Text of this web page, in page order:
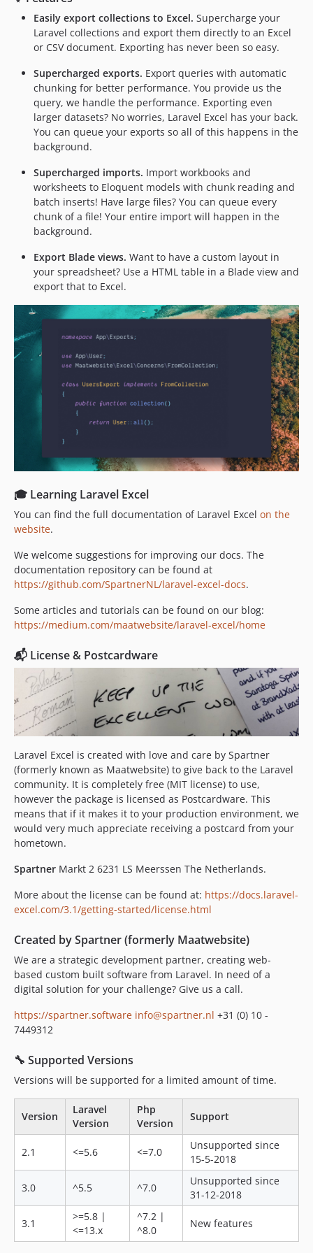
3.1.39
3.1.38
3.1.37
3.1.36
3.1.35
3.1.34
3.1.33
3.1.32
3.1.30
3.1.29
3.1.28
3.1.27
3.1.26
3.1.25
3.1.24
3.1.23
3.1.21
3.1.20
3.1.18
3.1.17
3.1.14
3.1.13
3.1.11
3.1.9
3.1.8
3.1.6
3.1.5
3.1.4
3.1.3
3.1.2
3.1.1
3.1.0
3.0.10
3.0.8
3.0.7
3.0.6
3.0.4
3.0.2
3.0.0
3.0.0-alpha
2.1.x-dev
2.1.30
2.1.29
2.1.28
2.1.26
2.1.25
2.1.23
Easily export collections to Excel. Supercharge your
Laravel collections and export them directly to an Excel
or CSV document. Exporting has never been so easy.
Supercharged exports. Export queries with automatic
chunking for better performance. You provide us the
query, we handle the performance. Exporting even
larger datasets? No worries, Laravel Excel has your back.
You can queue your exports so all of this happens in the
background.
Supercharged imports. Import workbooks and
worksheets to Eloquent models with chunk reading and
batch inserts! Have large files? You can queue every
chunk of a file! Your entire import will happen in the
background.
Export Blade views. Want to have a custom layout in
your spreadsheet? Use a HTML table in a Blade view and
export that to Excel.
🎓 Learning Laravel Excel
You can find the full documentation of Laravel Excel on the
website.
We welcome suggestions for improving our docs. The
documentation repository can be found at
https://github.com/SpartnerNL/laravel-excel-docs.
Some articles and tutorials can be found on our blog:
https://medium.com/maatwebsite/laravel-excel/home
📬 License & Postcardware
Laravel Excel is created with love and care by Spartner
(formerly known as Maatwebsite) to give back to the Laravel
community. It is completely free (MIT license) to use,
however the package is licensed as Postcardware. This
means that if it makes it to your production environment, we
would very much appreciate receiving a postcard from your
hometown.
Spartner Markt 2 6231 LS Meerssen The Netherlands.
More about the license can be found at: https://docs.laravel-
excel.com/3.1/getting-started/license.html
Created by Spartner (formerly Maatwebsite)
We are a strategic development partner, creating web-
based custom built software from Laravel. In need of a
digital solution for your challenge? Give us a call.
https://spartner.software info@spartner.nl +31 (0) 10 -
7449312
🔧 Supported Versions
Versions will be supported for a limited amount of time.
Version
Laravel
Version
Php
Version
Support
2.1 <=5.6 <=7.0
Unsupported since
15-5-2018
3.0 ^5.5 ^7.0
Unsupported since
31-12-2018
3.1
>=5.8 |
<=13.x
^7.2 |
^8.0
New features